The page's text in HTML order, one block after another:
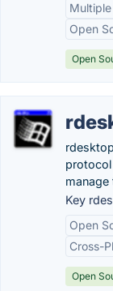
Open
Open
manage
Key
Open
Cross-
Open